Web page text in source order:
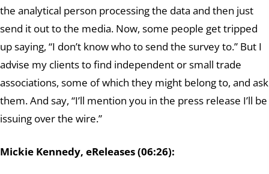
the analytical person processing the data and then just
send it out to the media. Now, some people get tripped
up saying, “I don’t know who to send the survey to.” But I
advise my clients to find independent or small trade
associations, some of which they might belong to, and ask
them. And say, “I’ll mention you in the press release I’ll be
issuing over the wire.”
Mickie Kennedy, eReleases (06:26):